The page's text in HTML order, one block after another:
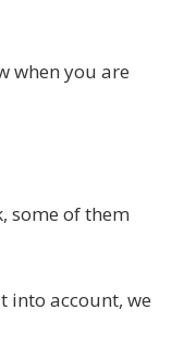
when you are
some of them
into account, we